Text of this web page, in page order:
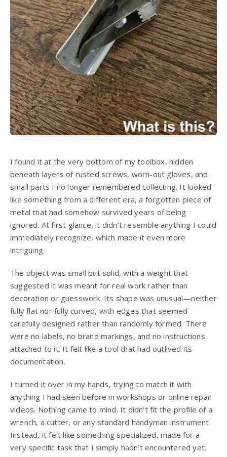
I found it at the very bottom of my toolbox, hidden
beneath layers of rusted screws, worn-out gloves, and
small parts I no longer remembered collecting. It looked
like something from a different era, a forgotten piece of
metal that had somehow survived years of being
ignored. At first glance, it didn’t resemble anything I could
immediately recognize, which made it even more
intriguing.
The object was small but solid, with a weight that
suggested it was meant for real work rather than
decoration or guesswork. Its shape was unusual—neither
fully flat nor fully curved, with edges that seemed
carefully designed rather than randomly formed. There
were no labels, no brand markings, and no instructions
attached to it. It felt like a tool that had outlived its
documentation.
I turned it over in my hands, trying to match it with
anything I had seen before in workshops or online repair
videos. Nothing came to mind. It didn’t fit the profile of a
wrench, a cutter, or any standard handyman instrument.
Instead, it felt like something specialized, made for a
very specific task that I simply hadn’t encountered yet.